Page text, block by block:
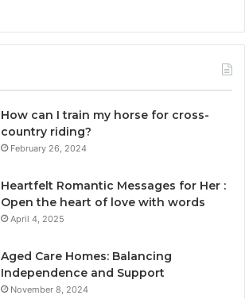
How can I train my horse for cross-
country riding?
February 26, 2024
Heartfelt Romantic Messages for Her :
Open the heart of love with words
April 4, 2025
Aged Care Homes: Balancing
Independence and Support
November 8, 2024